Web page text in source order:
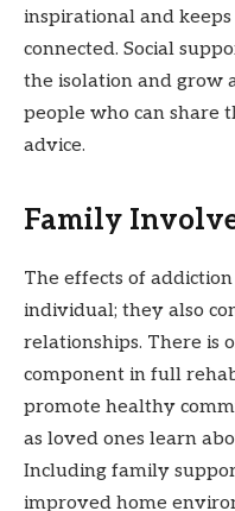
inspirational and
connected. Social
the isolation and grow
people who can share
advice.
Family
The effects of
individual; they also
relationships. There is
component in full
promote healthy
as loved ones learn
Including family
improved home